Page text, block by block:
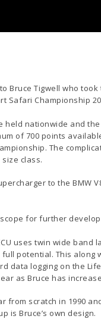
Bruce Tigwell who
Safari Championship
held nationwide and
of 700 points
The
class.
to the BMW
for further
uses twin wide
potential. This along
data logging on the
as Bruce has
from scratch in 1990
is Bruce’s own design.